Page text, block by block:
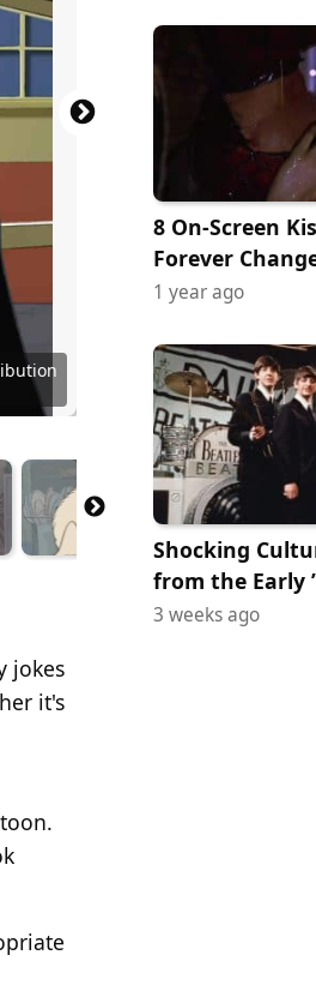
IMDB
jokes
it's
8 On-Screen
Forever
1 year ago
Shocking
from the Early
3 weeks ago